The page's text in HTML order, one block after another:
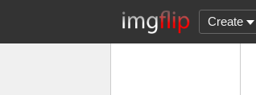
Create